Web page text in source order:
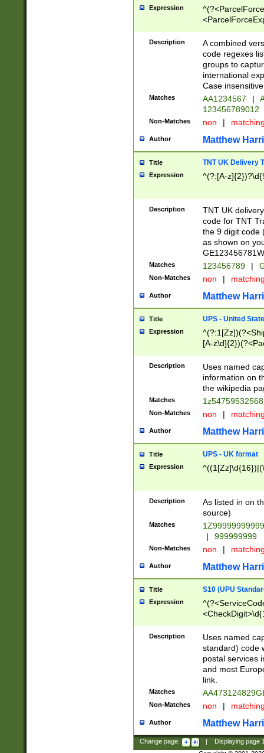
Expression
[Bb])[A-z]{2})$
Description
A combined
code regexes
groups to
international
Case
Matches AA1234567 |
123456789012
Non-Matches non |
Author Matthew
Title TNT UK Delivery
Expression ^(?:[A-
Description
TNT UK
code for TNT
the 9 digit code
as shown on
Matches 123456789 |
Non-Matches non |
Author Matthew
Title UPS - United
Expression
[A-
Description
Uses named
information on
the wikipedia
Matches
Non-Matches non |
Author Matthew
Title UPS - UK format
Expression
Description
As listed in on
source)
Matches
|
999999999
Non-Matches non |
Author Matthew
Title S10 (UPU
Expression
Description
Uses named
standard) code
postal services
and most
link.
Matches
Non-Matches non |
Author Matthew
Change page: Displaying page